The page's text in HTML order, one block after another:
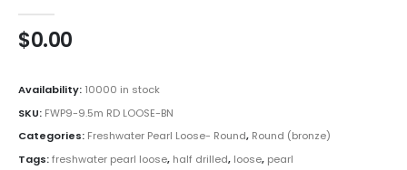
$0.00
Availability: 10000 in stock
SKU: FWP9-9.5m RD LOOSE-BN
Categories: Freshwater Pearl Loose- Round, Round (bronze)
Tags:freshwater pearl loose, half drilled, loose, pearl